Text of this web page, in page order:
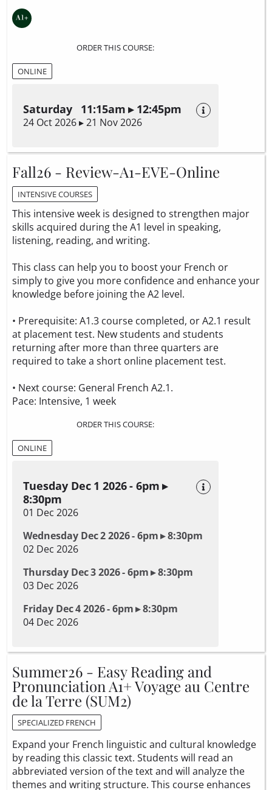
ORDER THIS COURSE:
ONLINE
Saturday 11:15am ▸ 12:45pm
24 Oct 2026 ▸ 21 Nov 2026
Fall26 - Review-A1-EVE-Online
INTENSIVE COURSES
This intensive week is designed to strengthen major
skills acquired during the A1 level in speaking,
listening, reading, and writing.
This class can help you to boost your French or
simply to give you more confidence and enhance your
knowledge before joining the A2 level.
• Prerequisite: A1.3 course completed, or A2.1 result
at placement test. New students and students
returning after more than three quarters are
required to take a short online placement test.
• Next course: General French A2.1.
Pace: Intensive, 1 week
ORDER THIS COURSE:
ONLINE
Tuesday Dec 1 2026 - 6pm ▸
8:30pm
01 Dec 2026
Wednesday Dec 2 2026 - 6pm ▸ 8:30pm
02 Dec 2026
Thursday Dec 3 2026 - 6pm ▸ 8:30pm
03 Dec 2026
Friday Dec 4 2026 - 6pm ▸ 8:30pm
04 Dec 2026
Summer26 - Easy Reading and
Pronunciation A1+ Voyage au Centre
de la Terre (SUM2)
SPECIALIZED FRENCH
Expand your French linguistic and cultural knowledge
by reading this classic text. Students will read an
abbreviated version of the text and will analyze the
themes and writing structure. This course enhances